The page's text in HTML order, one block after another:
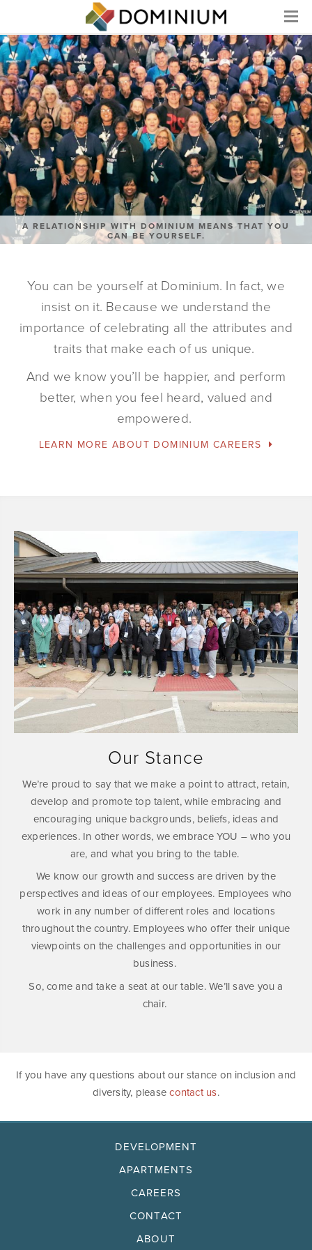
Menu
A RELATIONSHIP WITH DOMINIUM MEANS THAT YOU
CAN BE YOURSELF.
You can be yourself at Dominium. In fact, we
insist on it. Because we understand the
importance of celebrating all the attributes and
traits that make each of us unique.
And we know you’ll be happier, and perform
better, when you feel heard, valued and
empowered.
LEARN MORE ABOUT DOMINIUM CAREERS
Our Stance
We’re proud to say that we make a point to attract, retain,
develop and promote top talent, while embracing and
encouraging unique backgrounds, beliefs, ideas and
experiences. In other words, we embrace YOU – who you
are, and what you bring to the table.
We know our growth and success are driven by the
perspectives and ideas of our employees. Employees who
work in any number of different roles and locations
throughout the country. Employees who offer their unique
viewpoints on the challenges and opportunities in our
business.
So, come and take a seat at our table. We’ll save you a
chair.
If you have any questions about our stance on inclusion and
diversity, pleasecontact us.
DEVELOPMENT
APARTMENTS
CAREERS
CONTACT
ABOUT